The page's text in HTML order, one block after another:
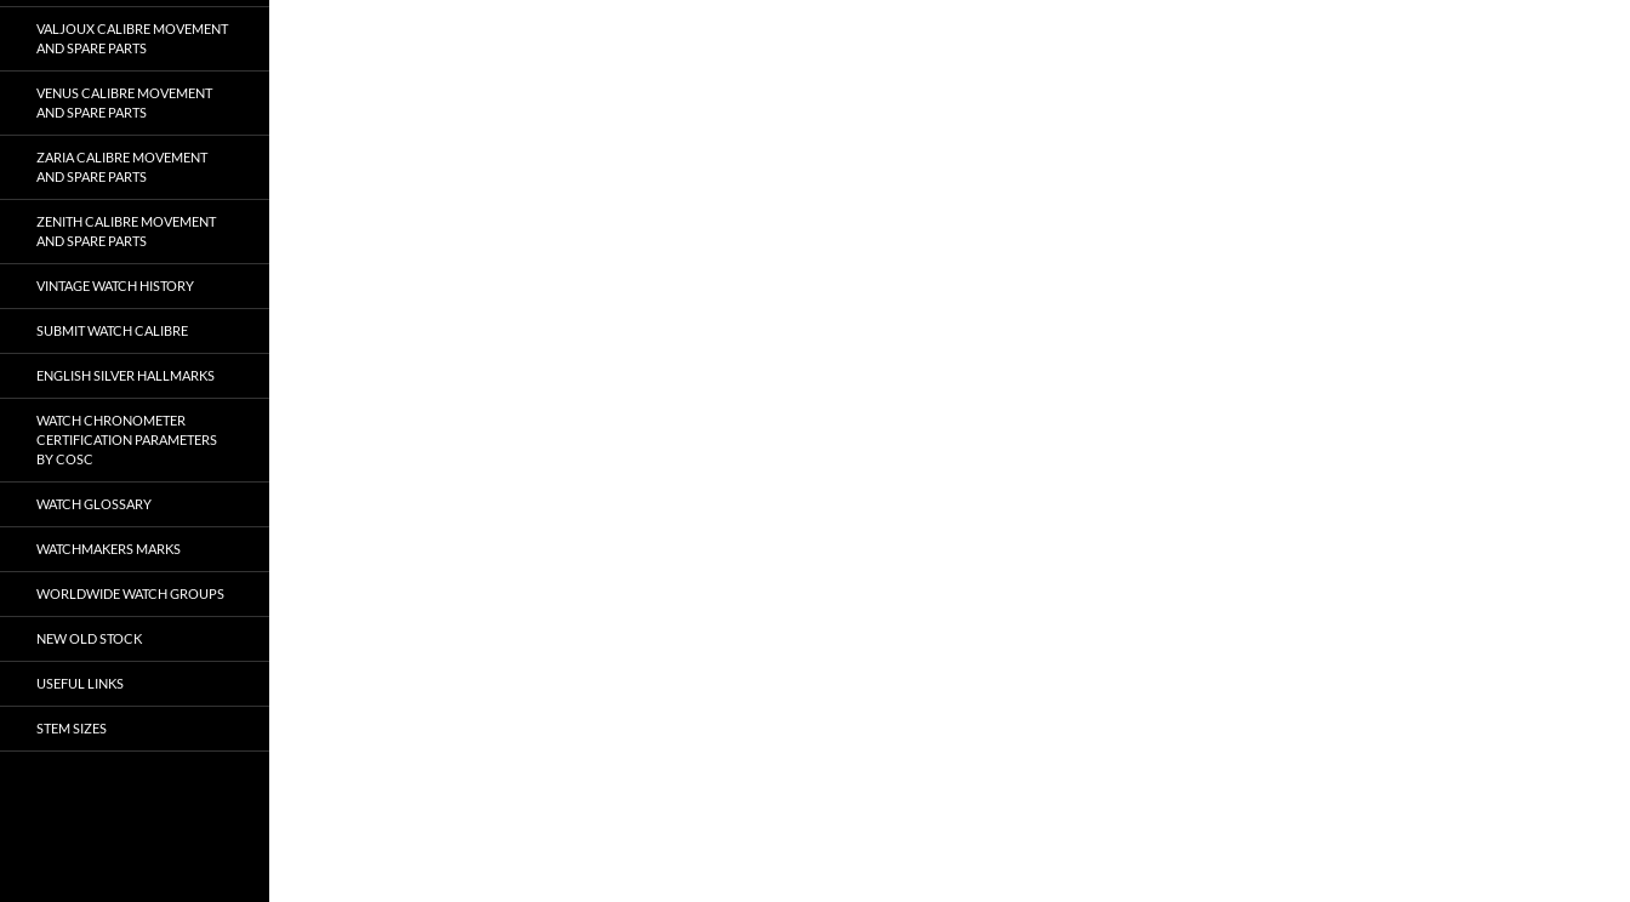
VALJOUX CALIBRE MOVEMENT
AND SPARE PARTS
VENUS CALIBRE MOVEMENT
AND SPARE PARTS
ZARIA CALIBRE MOVEMENT
AND SPARE PARTS
ZENITH CALIBRE MOVEMENT
AND SPARE PARTS
VINTAGE WATCH HISTORY
SUBMIT WATCH CALIBRE
ENGLISH SILVER HALLMARKS
WATCH CHRONOMETER
CERTIFICATION PARAMETERS
BY COSC
WATCH GLOSSARY
WATCHMAKERS MARKS
WORLDWIDE WATCH GROUPS
NEW OLD STOCK
USEFUL LINKS
STEM SIZES